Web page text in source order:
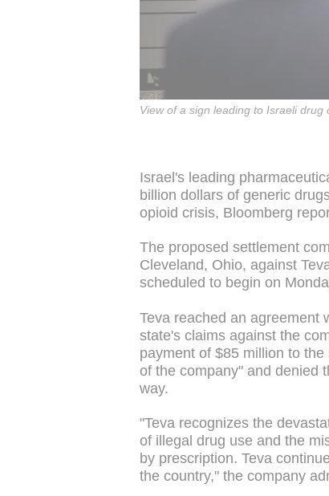
View of a sign leading to Israeli
Israel's leading
billion dollars of generic
opioid crisis, Bloomberg
The proposed settlement
Cleveland, Ohio, against
scheduled to begin on
Teva reached an agreement
state's claims against the
payment of $85 million to
of the company" and denied
way.
"Teva recognizes the
of illegal drug use and the
by prescription. Teva
the country," the company